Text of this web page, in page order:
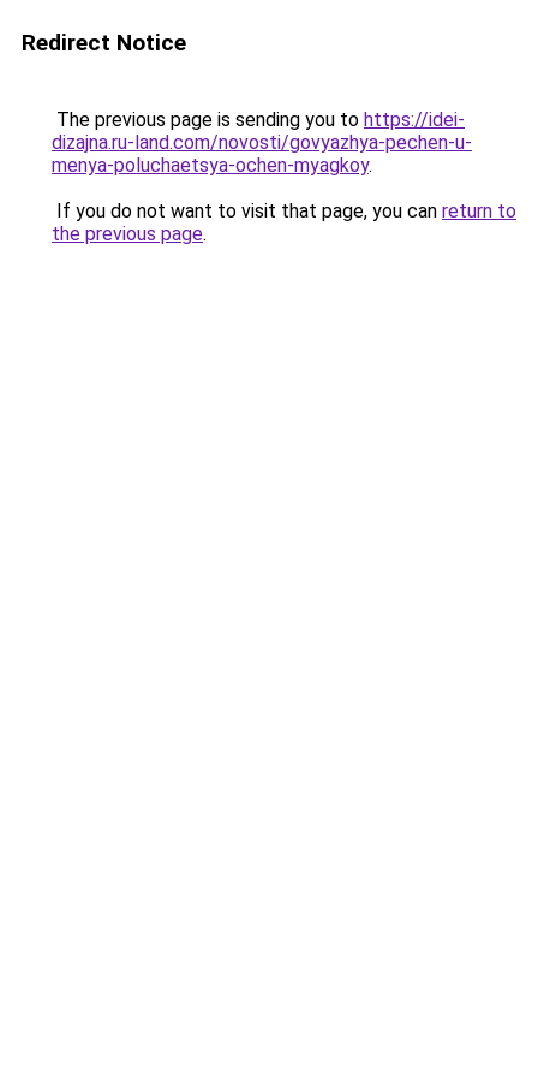
Redirect Notice
The previous page is sending you to https://idei-
dizajna.ru-land.com/novosti/govyazhya-pechen-u-
menya-poluchaetsya-ochen-myagkoy.
If you do not want to visit that page, you can return to
the previous page.